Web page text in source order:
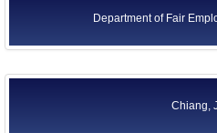
Department of Fair
Chiang,